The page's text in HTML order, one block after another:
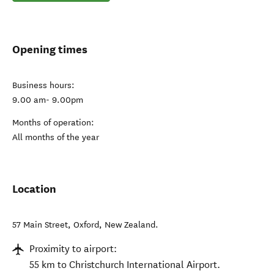
Opening times
Business hours:
9.00 am- 9.00pm
Months of operation:
All months of the year
Location
57 Main Street, Oxford, New Zealand.
Proximity to airport:
55 km to Christchurch International Airport.